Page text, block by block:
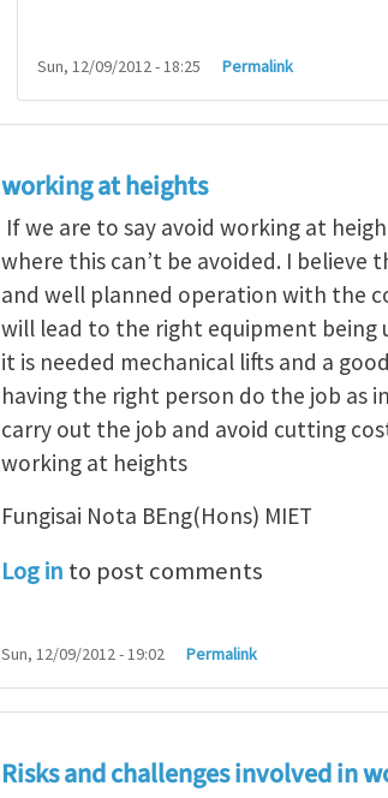
Sun, 12/09/2012 - 18:25 Permalink
working at heights
If we are to say avoid working at
where this can’t be avoided. I
and well planned operation with the
will lead to the right equipment being
it is needed mechanical lifts and a
having the right person do the job as
carry out the job and avoid cutting
working at heights
Fungisai Nota BEng(Hons) MIET
Log in to post comments
Sun, 12/09/2012 - 19:02 Permalink
Risks and challenges involved in